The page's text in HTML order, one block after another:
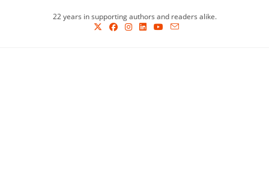
22 years in supporting authors and readers alike.